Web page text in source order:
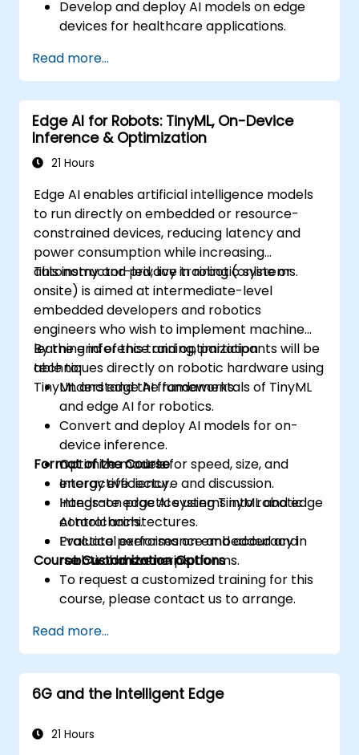
Develop and deploy AI models on edge
devices for healthcare applications.
devices and diagnostic tools.
Design and deploy patient monitoring
systems using Edge AI.
Address ethical and regulatory
considerations in healthcare AI
applications.
Read more...
Edge AI for Robots: TinyML, On-Device
Inference & Optimization
21 Hours
Edge AI enables artificial intelligence models
to run directly on embedded or resource-
constrained devices, reducing latency and
power consumption while increasing
autonomy and privacy in robotic systems.
This instructor-led, live training (online or
onsite) is aimed at intermediate-level
embedded developers and robotics
engineers who wish to implement machine
learning inference and optimization
techniques directly on robotic hardware using
TinyML and edge AI frameworks.
By the end of this training, participants will be
able to:
Understand the fundamentals of TinyML
and edge AI for robotics.
Convert and deploy AI models for on-
device inference.
Optimize models for speed, size, and
energy efficiency.
Integrate edge AI systems into robotic
control architectures.
Evaluate performance and accuracy in
real-world scenarios.
Format of the Course
Interactive lecture and discussion.
Hands-on practice using TinyML and edge
AI toolchains.
Practical exercises on embedded and
robotic hardware platforms.
Course Customization Options
To request a customized training for this
course, please contact us to arrange.
Read more...
6G and the Intelligent Edge
21 Hours